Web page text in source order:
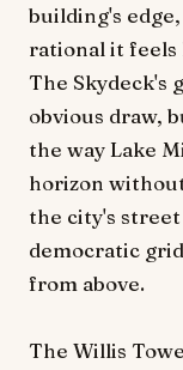
building's
rational it feels
The Skydeck's
obvious draw,
the way Lake
horizon
the city's
democratic
from above.
The Willis